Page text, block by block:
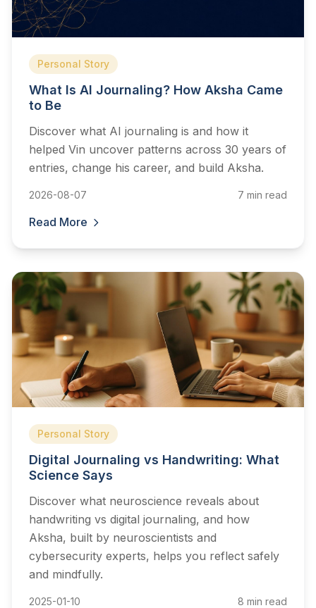
Personal Story
What Is AI Journaling? How Aksha Came
to Be
Discover what AI journaling is and how it
helped Vin uncover patterns across 30 years of
entries, change his career, and build Aksha.
2026-08-07 7 min read
Read More
Personal Story
Digital Journaling vs Handwriting: What
Science Says
Discover what neuroscience reveals about
handwriting vs digital journaling, and how
Aksha, built by neuroscientists and
cybersecurity experts, helps you reflect safely
and mindfully.
2025-01-10 8 min read